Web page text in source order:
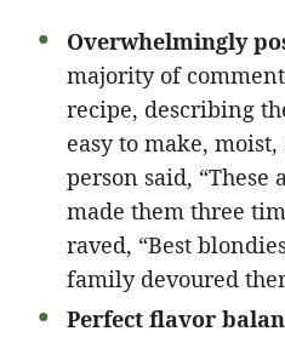
Overwhelmingly
majority of
recipe, describing
easy to make,
person said, “These
made them three
raved, “Best
family devoured
Perfect flavor